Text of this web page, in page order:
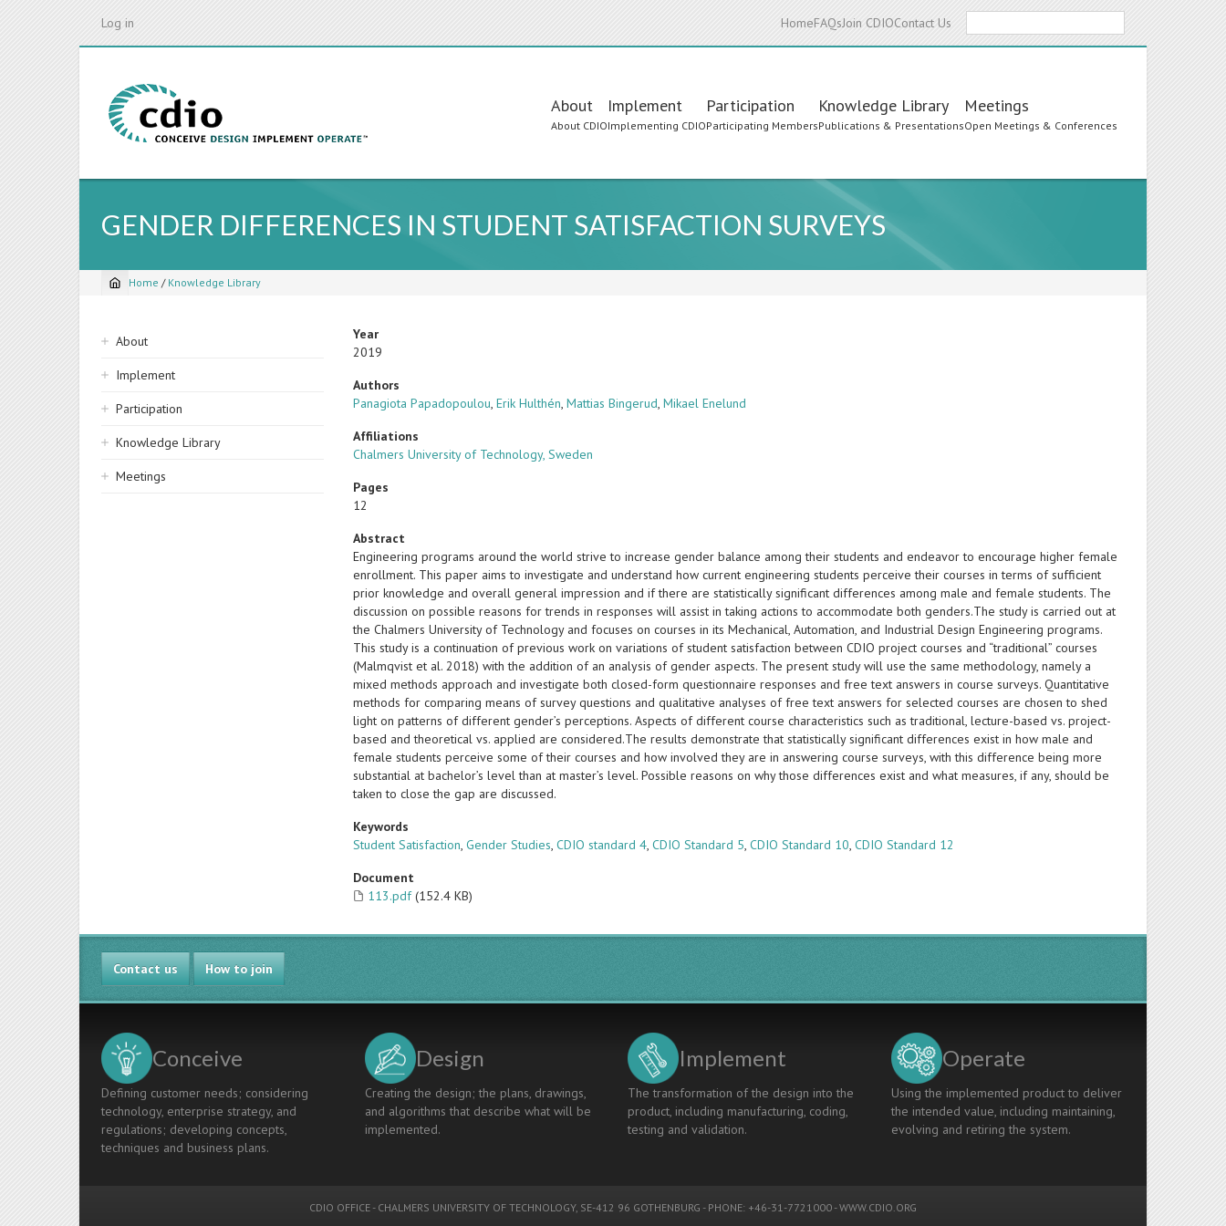
Log in HomeFAQsJoin CDIOContact Us
Main
navigation
About
About CDIO
Implement
Implementing CDIO
Participation
Participating Members
Knowledge Library
Publications & Presentations
Meetings
Open Meetings & Conferences
GENDER DIFFERENCES IN STUDENT SATISFACTION SURVEYS
Breadcrumb
Home / Knowledge Library
Sidebar
navigation
About
Implement
Participation
Knowledge Library
Meetings
Year
2019
Authors
Panagiota Papadopoulou,Erik Hulthén,Mattias Bingerud,Mikael Enelund
Affiliations
Chalmers University of Technology, Sweden
Pages
12
Abstract
Engineering programs around the world strive to increase gender balance among their students and endeavor to encourage higher female
enrollment. This paper aims to investigate and understand how current engineering students perceive their courses in terms of sufficient
prior knowledge and overall general impression and if there are statistically significant differences among male and female students. The
discussion on possible reasons for trends in responses will assist in taking actions to accommodate both genders.The study is carried out at
the Chalmers University of Technology and focuses on courses in its Mechanical, Automation, and Industrial Design Engineering programs.
This study is a continuation of previous work on variations of student satisfaction between CDIO project courses and “traditional” courses
(Malmqvist et al. 2018) with the addition of an analysis of gender aspects. The present study will use the same methodology, namely a
mixed methods approach and investigate both closed-form questionnaire responses and free text answers in course surveys. Quantitative
methods for comparing means of survey questions and qualitative analyses of free text answers for selected courses are chosen to shed
light on patterns of different gender’s perceptions. Aspects of different course characteristics such as traditional, lecture-based vs. project-
based and theoretical vs. applied are considered.The results demonstrate that statistically significant differences exist in how male and
female students perceive some of their courses and how involved they are in answering course surveys, with this difference being more
substantial at bachelor’s level than at master’s level. Possible reasons on why those differences exist and what measures, if any, should be
taken to close the gap are discussed.
Keywords
Student Satisfaction,Gender Studies,CDIO standard 4,CDIO Standard 5,CDIO Standard 10,CDIO Standard 12
Document
113.pdf (152.4 KB)
Contact us How to join
Conceive
Defining customer needs; considering
technology, enterprise strategy, and
regulations; developing concepts,
techniques and business plans.
Design
Creating the design; the plans, drawings,
and algorithms that describe what will be
implemented.
Implement
The transformation of the design into the
product, including manufacturing, coding,
testing and validation.
Operate
Using the implemented product to deliver
the intended value, including maintaining,
evolving and retiring the system.
CDIO OFFICE - CHALMERS UNIVERSITY OF TECHNOLOGY, SE-412 96 GOTHENBURG - PHONE: +46-31-7721000 -WWW.CDIO.ORG